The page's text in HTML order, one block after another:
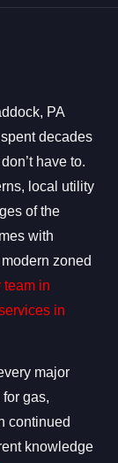
PA
decades
have to.
local utility
of the
with
zoned
team in
in
major
gas,
continued
knowledge